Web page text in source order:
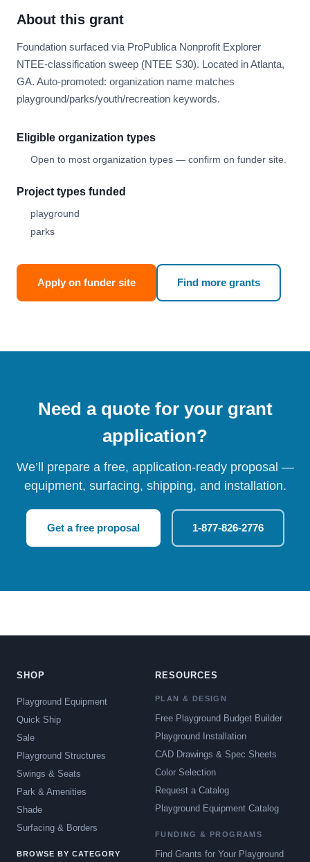
About this grant
Foundation surfaced via ProPublica Nonprofit Explorer
NTEE-classification sweep (NTEE S30). Located in Atlanta,
GA. Auto-promoted: organization name matches
playground/parks/youth/recreation keywords.
Eligible organization types
Open to most organization types — confirm on funder site.
Project types funded
playground
parks
Apply on funder site Find more grants
Need a quote for your grant
application?
We’ll prepare a free, application-ready proposal —
equipment, surfacing, shipping, and installation.
Get a free proposal 1-877-826-2776
SHOP
Playground Equipment
Quick Ship
Sale
Playground Structures
Swings & Seats
Park & Amenities
Shade
Surfacing & Borders
BROWSE BY CATEGORY
RESOURCES
PLAN & DESIGN
Free Playground Budget Builder
Playground Installation
CAD Drawings & Spec Sheets
Color Selection
Request a Catalog
Playground Equipment Catalog
FUNDING & PROGRAMS
Find Grants for Your Playground